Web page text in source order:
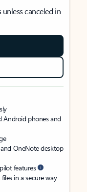
canceled in
Android phones and
OneNote desktop
features
in a secure way